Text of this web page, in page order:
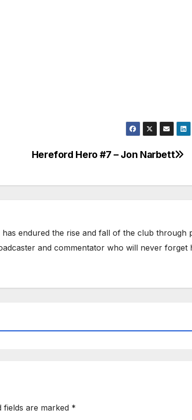
Hereford Hero #7 – Jon Narbett
endured the rise and fall of the club through
and commentator who will never forget
fields are marked *